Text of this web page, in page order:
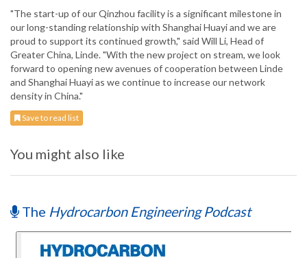
"The start-up of our Qinzhou facility is a significant milestone in
our long-standing relationship with Shanghai Huayi and we are
proud to support its continued growth," said Will Li, Head of
Greater China, Linde. "With the new project on stream, we look
forward to opening new avenues of cooperation between Linde
and Shanghai Huayi as we continue to increase our network
density in China."
Save to read list
You might also like
The Hydrocarbon Engineering Podcast